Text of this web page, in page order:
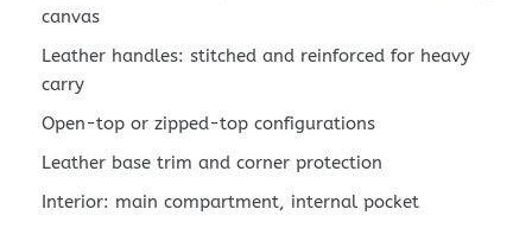
canvas
Leather handles: stitched and reinforced for heavy
carry
Open-top or zipped-top configurations
Leather base trim and corner protection
Interior: main compartment, internal pocket